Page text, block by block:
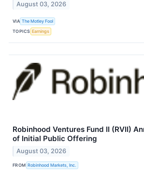
August 03, 2026
VIA The Motley Fool
TOPICS Earnings
Robinhood Ventures Fund II (RVII)
of Initial Public Offering
August 03, 2026
FROM Robinhood Markets, Inc.